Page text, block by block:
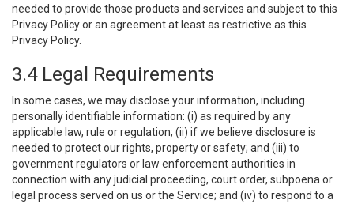
needed to provide those products and services and subject to this
Privacy Policy or an agreement at least as restrictive as this
Privacy Policy.
3.4 Legal Requirements
In some cases, we may disclose your information, including
personally identifiable information: (i) as required by any
applicable law, rule or regulation; (ii) if we believe disclosure is
needed to protect our rights, property or safety; and (iii) to
government regulators or law enforcement authorities in
connection with any judicial proceeding, court order, subpoena or
legal process served on us or the Service; and (iv) to respond to a